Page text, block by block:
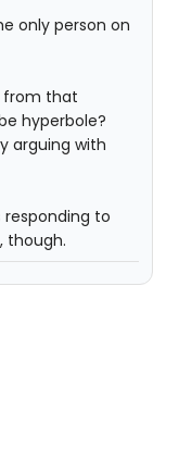
only person on
from that
hyperbole?
arguing with
responding to
though.